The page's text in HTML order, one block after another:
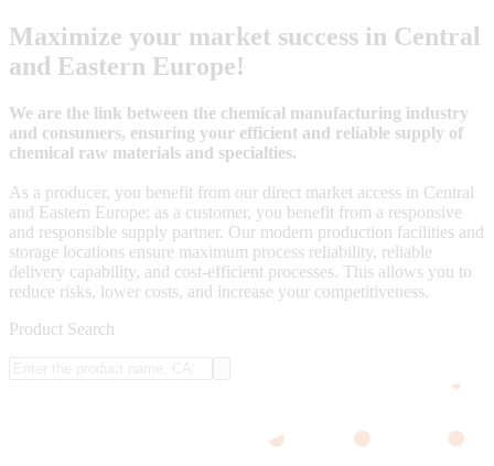
Maximize your market success in Central
and Eastern Europe!
We are the link between the chemical manufacturing industry
and consumers, ensuring your efficient and reliable supply of
chemical raw materials and specialties.
As a producer, you benefit from our direct market access in Central
and Eastern Europe; as a customer, you benefit from a responsive
and responsible supply partner. Our modern production facilities and
storage locations ensure maximum process reliability, reliable
delivery capability, and cost-efficient processes. This allows you to
reduce risks, lower costs, and increase your competitiveness.
Product Search